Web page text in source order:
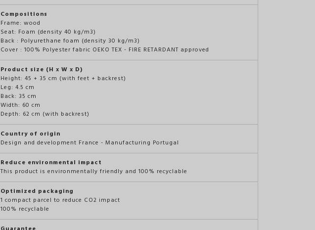
Compositions
Frame: wood
Seat: Foam (density 40 kg/m3)
Back : Polyurethane foam (density 30 kg/m3)
Cover : 100% Polyester fabric OEKO TEX - FIRE RETARDANT approved
Product size (H x W x D)
Height: 45 + 35 cm (with feet + backrest)
Leg: 4.5 cm
Back: 35 cm
Width: 60 cm
Depth: 62 cm (with backrest)
Country of origin
Design and development France - Manufacturing Portugal
Reduce environmental impact
This product is environmentally friendly and 100% recyclable
Optimized packaging
1 compact parcel to reduce CO2 impact
100% recyclable